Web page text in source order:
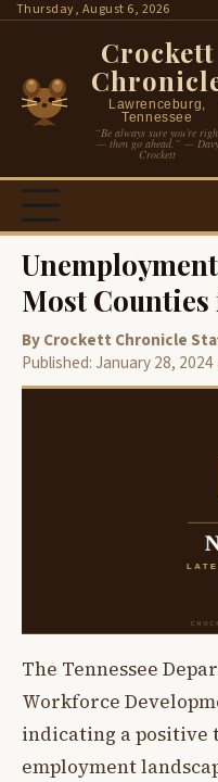
SkipThursday, August 6, 2026
Crockett
Lawrenceburg,
Tennessee
“Be always sure you’re
— then go ahead.” — Davy
Crockett
Most
By Crockett Chronicle
Published: January 28,
The Tennessee
Workforce
indicating a positive
employment